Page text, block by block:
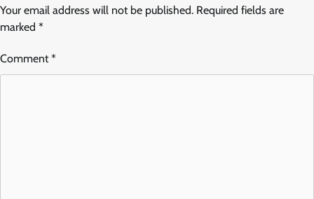
Your email address will not be published. Required fields are
marked *
Comment*